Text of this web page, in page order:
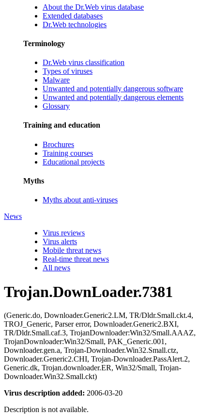
About the Dr.Web virus database
Extended databases
Dr.Web technologies
Terminology
Dr.Web virus classification
Types of viruses
Malware
Unwanted and potentially dangerous software
Unwanted and potentially dangerous elements
Glossary
Training and education
Brochures
Training courses
Educational projects
Myths
Myths about anti-viruses
News
Virus reviews
Virus alerts
Mobile threat news
Real-time threat news
All news
Trojan.DownLoader.7381
(Generic.do, Downloader.Generic2.LM, TR/Dldr.Small.ckt.4,
TROJ_Generic, Parser error, Downloader.Generic2.BXI,
TR/Dldr.Small.caf.3, TrojanDownloader:Win32/Small.AAAZ,
TrojanDownloader:Win32/Small, PAK_Generic.001,
Downloader.gen.a, Trojan-Downloader.Win32.Small.ctz,
Downloader.Generic2.CHI, Trojan-Downloader.PassAlert.2,
Generic.dk, Trojan.downloader.ER, Win32/Small, Trojan-
Downloader.Win32.Small.ckt)
Virus description added: 2006-03-20
Description is not available.